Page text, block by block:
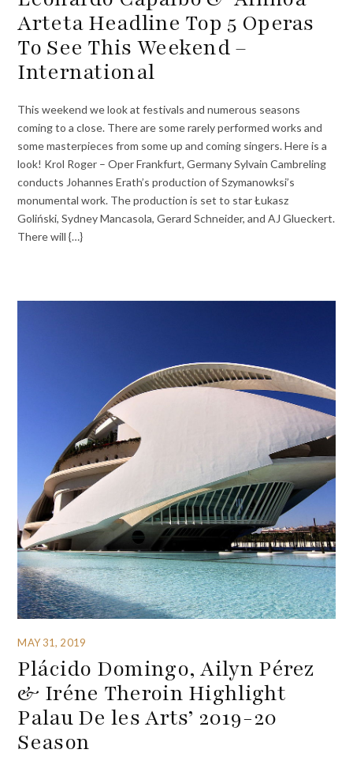
Arteta Headline Top 5 Operas
To See This Weekend –
International
This weekend we look at festivals and numerous seasons
coming to a close. There are some rarely performed works and
some masterpieces from some up and coming singers. Here is a
look! Krol Roger – Oper Frankfurt, Germany Sylvain Cambreling
conducts Johannes Erath’s production of Szymanowksi’s
monumental work. The production is set to star Łukasz
Goliński, Sydney Mancasola, Gerard Schneider, and AJ Glueckert.
There will {…}
MAY 31, 2019
Plácido Domingo, Ailyn Pérez
& Iréne Theroin Highlight
Palau De les Arts’ 2019-20
Season